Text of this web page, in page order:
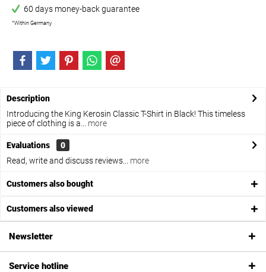
60 days money-back guarantee
*Within Germany
Description
Introducing the King Kerosin Classic T-Shirt in Black! This timeless
piece of clothing is a...
more
Evaluations
0
Read, write and discuss reviews...
more
Customers also bought
Customers also viewed
Newsletter
Service hotline